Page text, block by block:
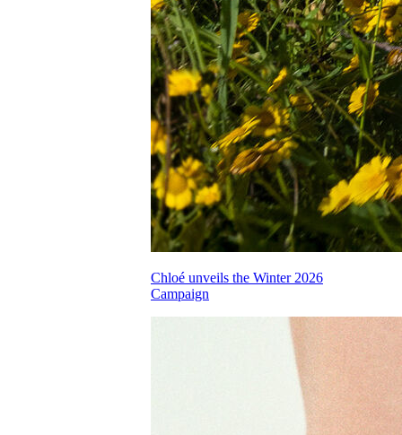
Chloé unveils the Winter 2026
Campaign